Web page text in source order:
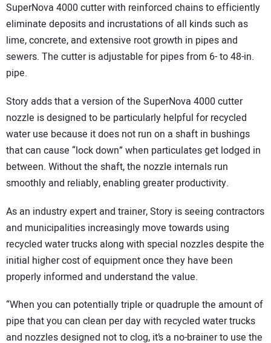
SuperNova 4000 cutter with reinforced chains to efficiently
eliminate deposits and incrustations of all kinds such as
lime, concrete, and extensive root growth in pipes and
sewers. The cutter is adjustable for pipes from 6- to 48-in.
pipe.
Story adds that a version of the SuperNova 4000 cutter
nozzle is designed to be particularly helpful for recycled
water use because it does not run on a shaft in bushings
that can cause “lock down” when particulates get lodged in
between. Without the shaft, the nozzle internals run
smoothly and reliably, enabling greater productivity.
As an industry expert and trainer, Story is seeing contractors
and municipalities increasingly move towards using
recycled water trucks along with special nozzles despite the
initial higher cost of equipment once they have been
properly informed and understand the value.
“When you can potentially triple or quadruple the amount of
pipe that you can clean per day with recycled water trucks
and nozzles designed not to clog, it’s a no-brainer to use the